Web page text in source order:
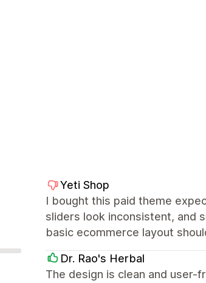
Yeti Shop
I bought this paid theme
sliders look inconsistent, and
basic ecommerce layout
Dr. Rao's Herbal
The design is clean and user-